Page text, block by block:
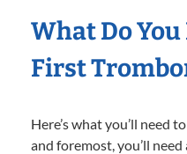
What Do
First
Here’s what you’ll need
and foremost, you’ll